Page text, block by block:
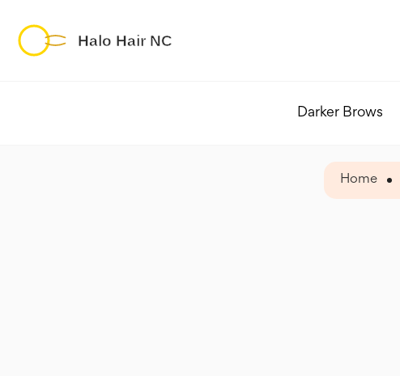
Darker Brows
Home